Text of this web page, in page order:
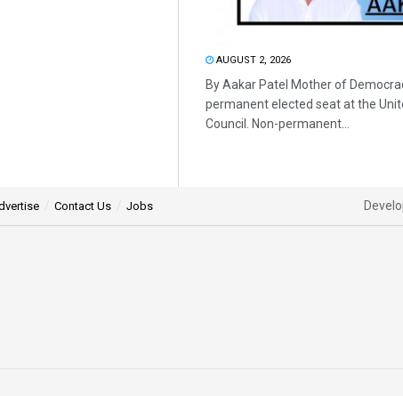
AUGUST 2, 2026
By Aakar Patel Mother of
permanent elected seat at the
Council. Non-permanent...
Contact Us Jobs